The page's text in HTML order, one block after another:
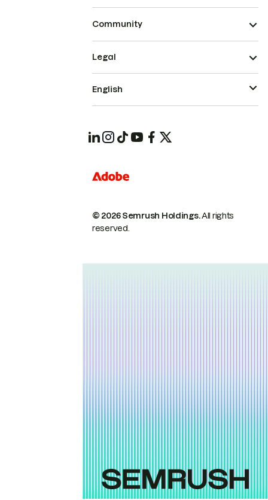
Community
© 2026 Semrush Holdings.All rights
reserved.
Legal
English